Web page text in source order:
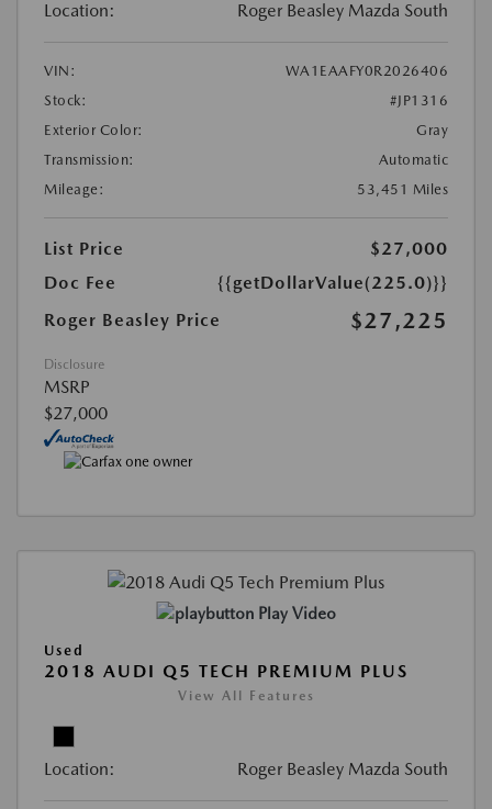
Location: Roger Beasley Mazda South
VIN:
WA1EAAFY0R2026406
Stock:
#JP1316
Exterior Color:
Gray
Transmission:
Automatic
Mileage:
53,451 Miles
List Price
$27,000
Doc Fee
{{getDollarValue(225.0)}}
Roger Beasley Price
$27,225
Disclosure
MSRP
$27,000
Play Video
Used
2018 AUDI Q5 TECH PREMIUM PLUS
View All Features
Location: Roger Beasley Mazda South